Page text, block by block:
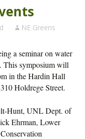
NE Greens
a seminar on water
This symposium will
in the Hardin Hall
Holdrege Street.
Hunt, UNL Dept. of
Ehrman, Lower